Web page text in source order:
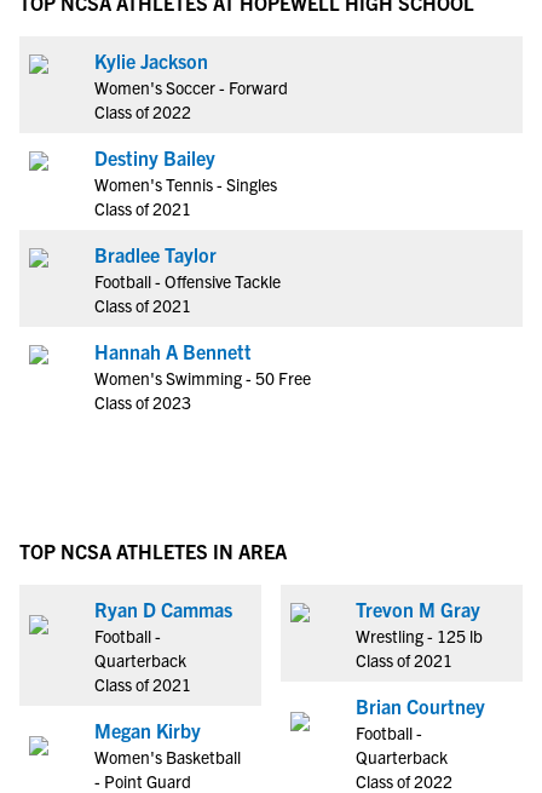
Kylie Jackson
Women's Soccer - Forward
Class of 2022
Destiny Bailey
Women's Tennis - Singles
Class of 2021
Bradlee Taylor
Football - Offensive Tackle
Class of 2021
Hannah A Bennett
Women's Swimming - 50 Free
Class of 2023
TOP NCSA ATHLETES IN AREA
Ryan D Cammas
Football -
Quarterback
Class of 2021
Megan Kirby
Women's Basketball
- Point Guard
Trevon M Gray
Wrestling - 125 lb
Class of 2021
Brian Courtney
Football -
Quarterback
Class of 2022